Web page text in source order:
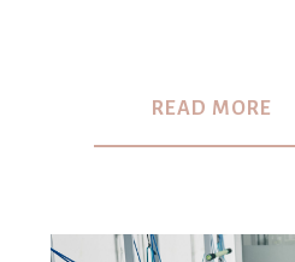
READ MORE